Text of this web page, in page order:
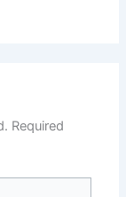
Required